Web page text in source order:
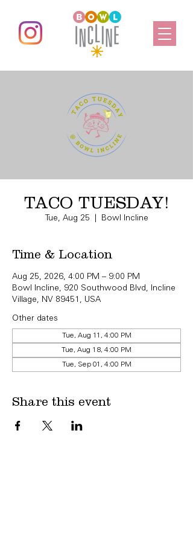
TACO TUESDAY!
Tue, Aug 25 Bowl Incline
Time & Location
Aug 25, 2026, 4:00 PM – 9:00 PM
Bowl Incline, 920 Southwood Blvd, Incline
Village, NV 89451, USA
Other dates
Tue, Aug 11, 4:00 PM
Tue, Aug 18, 4:00 PM
Tue, Sep 01, 4:00 PM
Share this event